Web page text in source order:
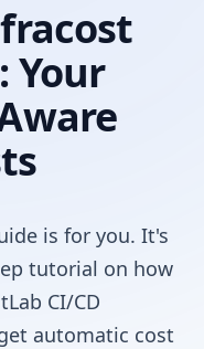
Your
is for you. It's
tutorial on how
CI/CD
automatic cost